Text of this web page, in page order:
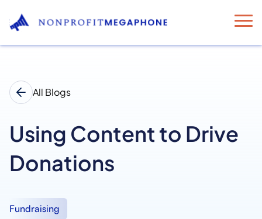
All Blogs
Using Content to Drive
Donations
Fundraising